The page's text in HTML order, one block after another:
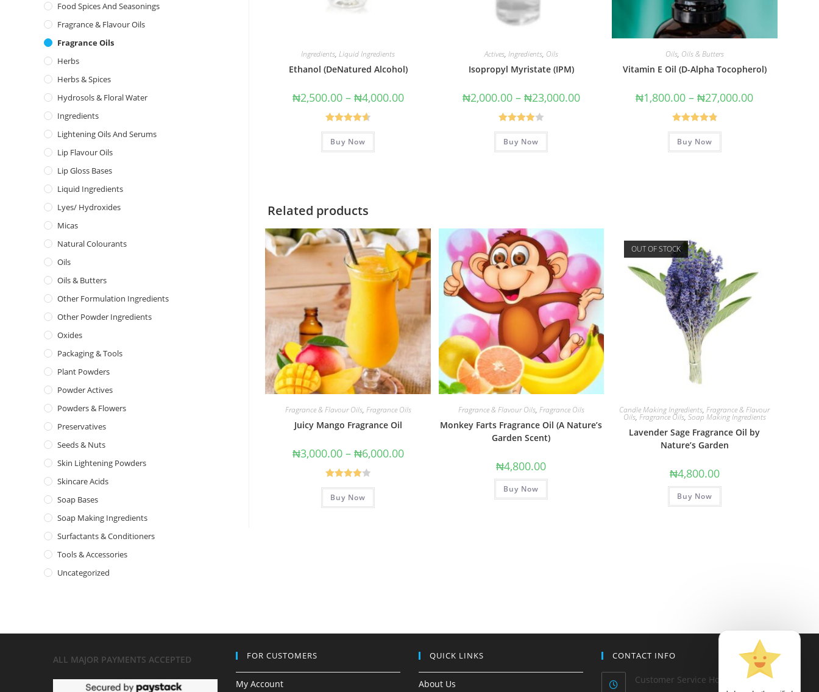
Ingredients,Liquid Ingredients
Ethanol (DeNatured Alcohol)
₦2,500.00 – ₦4,000.00
Rated4.67
out of 5
Buy Now
Actives, Ingredients, Oils
Isopropyl Myristate (IPM)
₦2,000.00 – ₦23,000.00
Rated
4.00out
Buy Now
Oils, Oils & Butters
Vitamin E Oil (D-Alpha Tocopherol)
₦1,800.00 – ₦27,000.00
Rated4.86
out of 5
Buy Now
Related products
Fragrance & Flavour Oils, Fragrance Oils
Juicy Mango Fragrance Oil
₦3,000.00 – ₦6,000.00
Rated
4.00out
Buy Now
Fragrance & Flavour Oils, Fragrance Oils
Monkey Farts Fragrance Oil (A Nature’s
Garden Scent)
₦4,800.00
Buy Now
OUT OF STOCK
Candle Making Ingredients,Fragrance & Flavour
Oils, Fragrance Oils, Soap Making Ingredients
Lavender Sage Fragrance Oil by
Nature’s Garden
₦4,800.00
Buy Now
Food Spices And Seasonings
Fragrance & Flavour Oils
Fragrance Oils
Herbs
Herbs & Spices
Hydrosols & Floral Water
Ingredients
Lightening Oils And Serums
Lip Flavour Oils
Lip Gloss Bases
Liquid Ingredients
Lyes/ Hydroxides
Micas
Natural Colourants
Oils
Oils & Butters
Other Formulation Ingredients
Other Powder Ingredients
Oxides
Packaging & Tools
Plant Powders
Powder Actives
Powders & Flowers
Preservatives
Seeds & Nuts
Skin Lightening Powders
Skincare Acids
Soap Bases
Soap Making Ingredients
Surfactants & Conditioners
Tools & Accessories
Uncategorized
ALL MAJOR PAYMENTS ACCEPTED FOR CUSTOMERS
My Account
QUICK LINKS
About Us
CONTACT INFO
Customer Service Hours: Mon-